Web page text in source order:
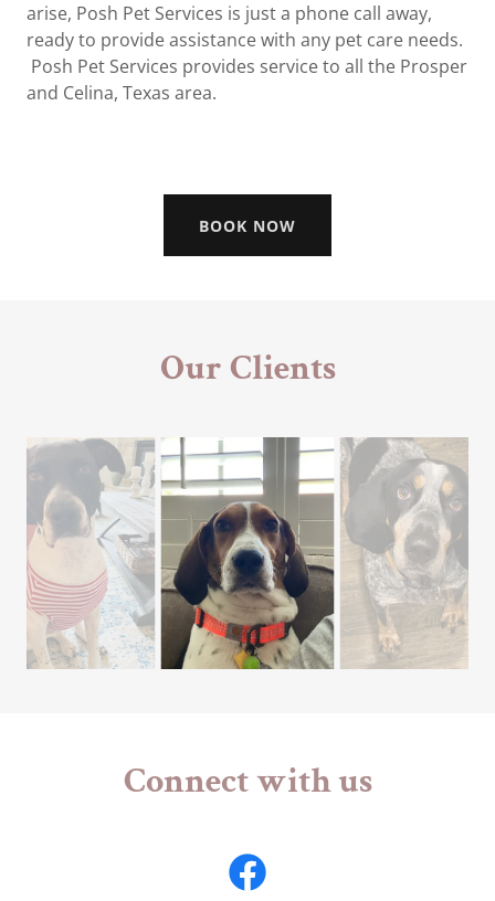
arise, Posh Pet Services is just a phone call away,
ready to provide assistance with any pet care needs.
Posh Pet Services provides service to all the Prosper
and Celina, Texas area.
BOOK NOW
Our Clients
Connect with us